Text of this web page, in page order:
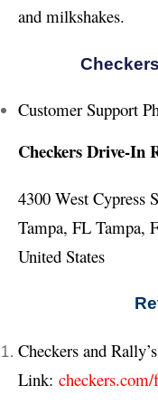
and milkshakes.
Customer Support
Checkers Drive-In
4300 West Cypress
Tampa, FL Tampa,
United States
Checkers and
Link: checkers.com/